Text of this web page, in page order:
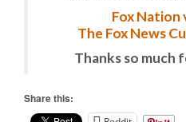
Fox Nation
The Fox News
Thanks so much
Share this: